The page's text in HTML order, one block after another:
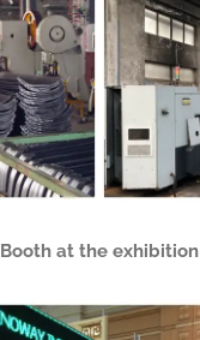
Booth at the exhibition